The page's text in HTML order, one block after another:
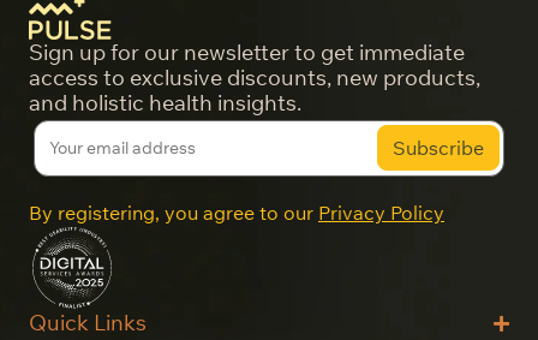
Sign up for our newsletter to get immediate
access to exclusive discounts, new products,
and holistic health insights.
By registering, you agree to our Privacy Policy
Quick Links